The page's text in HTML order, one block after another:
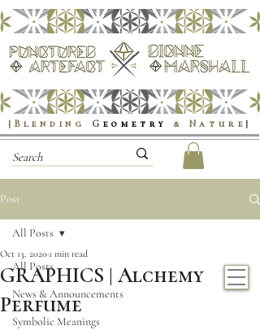
|Blending G eometry & Nature |
Post
All Posts
News & Announcements
Symbolic Meanings
All Posts
GRAPHICS | Alchemy
Perfume
Oct 13, 2020 1 min read